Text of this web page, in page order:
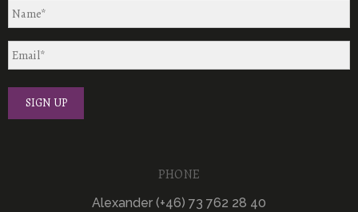
PHONE
Alexander (+46) 73 762 28 40